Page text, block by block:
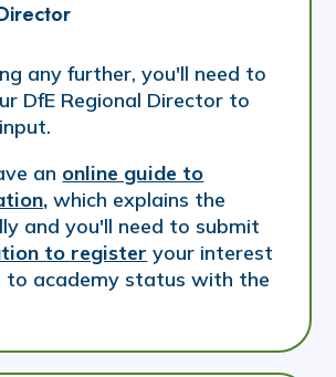
any further, you'll need to
DfE Regional Director to
an online guide to
which explains the
and you'll need to submit
to register your interest
to academy status with the